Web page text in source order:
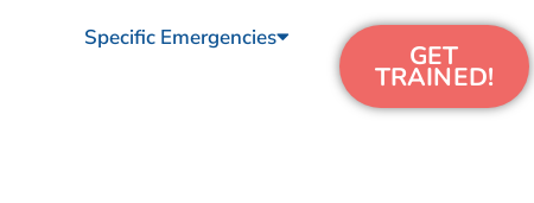
Specific Emergencies
GET
TRAINED!